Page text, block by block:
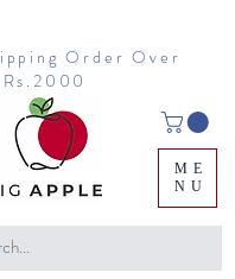
Order Over
Rs.2000
ME
NU